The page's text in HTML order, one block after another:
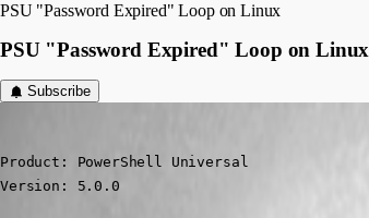
PSU "Password Expired" Loop on Linux
PSU "Password Expired" Loop on Linux
Subscribe
Product: PowerShell Universal
Version: 5.0.0